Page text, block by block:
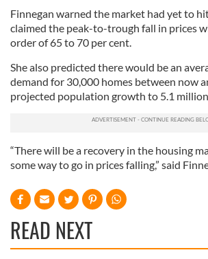
Finnegan warned the market had yet to
claimed the peak-to-trough fall in prices
order of 65 to 70 per cent.
She also predicted there would be an
demand for 30,000 homes between now
projected population growth to 5.1
“There will be a recovery in the housing
some way to go in prices falling,” said
READ NEXT